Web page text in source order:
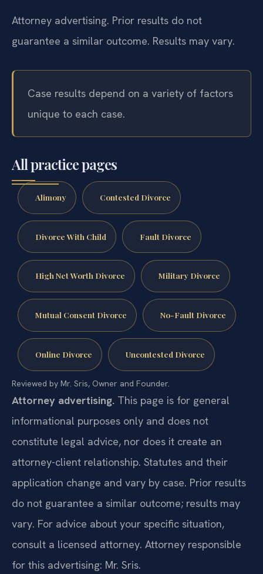
Attorney advertising. Prior results do not
guarantee a similar outcome. Results may vary.
Case results depend on a variety of factors
unique to each case.
All practice pages
Alimony Contested Divorce
Divorce With Child Fault Divorce
High Net Worth Divorce Military Divorce
Mutual Consent Divorce No-Fault Divorce
Online Divorce Uncontested Divorce
Reviewed by Mr. Sris, Owner and Founder.
Attorney advertising. This page is for general
informational purposes only and does not
constitute legal advice, nor does it create an
attorney-client relationship. Statutes and their
application change and vary by case. Prior results
do not guarantee a similar outcome; results may
vary. For advice about your specific situation,
consult a licensed attorney. Attorney responsible
for this advertising: Mr. Sris.